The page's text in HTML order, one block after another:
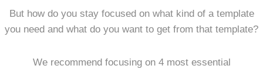
But how do you stay focused on what kind of a template
you need and what do you want to get from that template?
We recommend focusing on 4 most essential